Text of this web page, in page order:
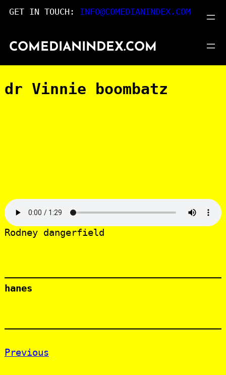
to
GET IN TOUCH: INFO@COMEDIANINDEX.COM
COMEDIANINDEX.COM
dr Vinnie boombatz
Rodney dangerfield
hanes
Previous